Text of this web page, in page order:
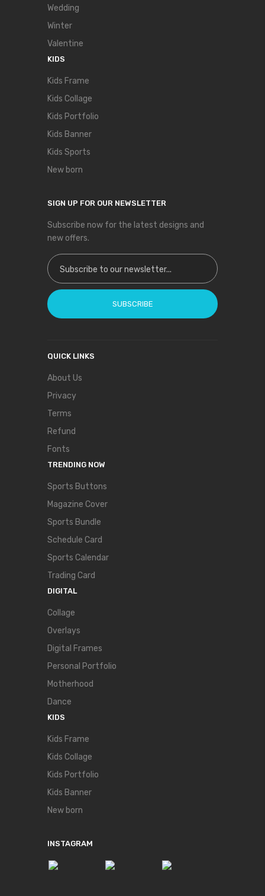
Wedding
Winter
Valentine
KIDS
Kids Frame
Kids Collage
Kids Portfolio
Kids Banner
Kids Sports
New born
SIGN UP FOR OUR NEWSLETTER
Subscribe now for the latest designs and
new offers.
Sign Up for Our Newsletter:
SUBSCRIBE
QUICK LINKS
About Us
Privacy
Terms
Refund
Fonts
TRENDING NOW
Sports Buttons
Magazine Cover
Sports Bundle
Schedule Card
Sports Calendar
Trading Card
DIGITAL
Collage
Overlays
Digital Frames
Personal Portfolio
Motherhood
Dance
KIDS
Kids Frame
Kids Collage
Kids Portfolio
Kids Banner
New born
INSTAGRAM